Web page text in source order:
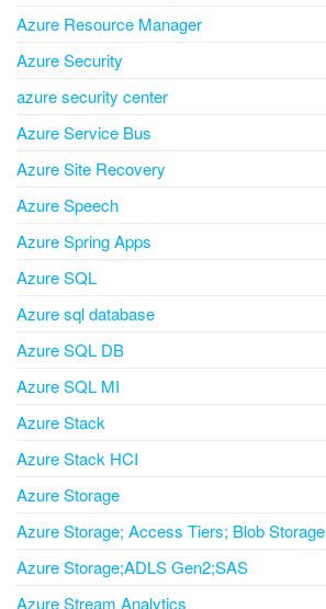
Azure Resource Manager
Azure Security
azure security center
Azure Service Bus
Azure Site Recovery
Azure Speech
Azure Spring Apps
Azure SQL
Azure sql database
Azure SQL DB
Azure SQL MI
Azure Stack
Azure Stack HCI
Azure Storage
Azure Storage; Access Tiers; Blob Storage
Azure Storage;ADLS Gen2;SAS
Azure Stream Analytics